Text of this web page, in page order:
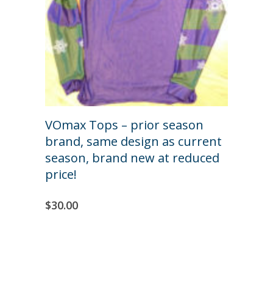
VOmax Tops – prior season
brand, same design as current
season, brand new at reduced
price!
$30.00